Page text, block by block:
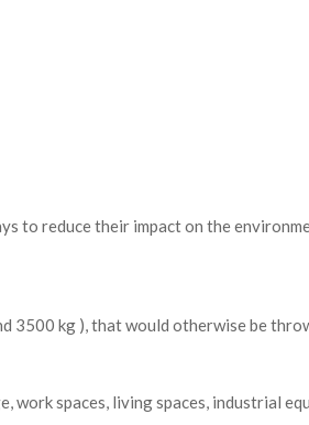
to reduce their impact on the
3500 kg ), that would otherwise be
work spaces, living spaces, industrial